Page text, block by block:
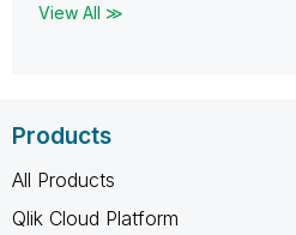
View All ≫
Products
All Products
Qlik Cloud Platform